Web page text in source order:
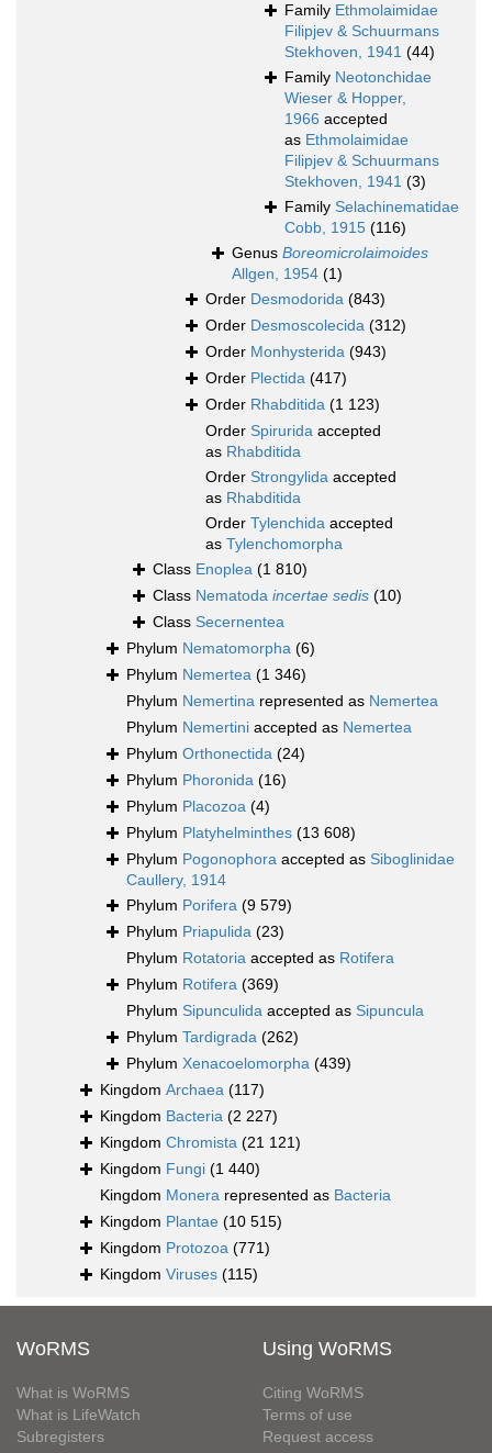
Family Ethmolaimidae
Filipjev & Schuurmans
Stekhoven, 1941 (44)
Family Neotonchidae
Wieser & Hopper,
1966 accepted
as Ethmolaimidae
Filipjev & Schuurmans
Stekhoven, 1941 (3)
Family Selachinematidae
Cobb, 1915 (116)
Genus Boreomicrolaimoides
Allgen, 1954 (1)
Order Desmodorida (843)
Order Desmoscolecida (312)
Order Monhysterida (943)
Order Plectida (417)
Order Rhabditida (1 123)
Order Spirurida accepted
as Rhabditida
Order Strongylida accepted
as Rhabditida
Order Tylenchida accepted
as Tylenchomorpha
Class Enoplea (1 810)
Class Nematoda incertae sedis (10)
Class Secernentea
Phylum Nematomorpha (6)
Phylum Nemertea (1 346)
Phylum Nemertina represented as Nemertea
Phylum Nemertini accepted as Nemertea
Phylum Orthonectida (24)
Phylum Phoronida (16)
Phylum Placozoa (4)
Phylum Platyhelminthes (13 608)
Phylum Pogonophora accepted as Siboglinidae
Caullery, 1914
Phylum Porifera (9 579)
Phylum Priapulida (23)
Phylum Rotatoria accepted as Rotifera
Phylum Rotifera (369)
Phylum Sipunculida accepted as Sipuncula
Phylum Tardigrada (262)
Phylum Xenacoelomorpha (439)
Kingdom Archaea (117)
Kingdom Bacteria (2 227)
Kingdom Chromista (21 121)
Kingdom Fungi (1 440)
Kingdom Monera represented as Bacteria
Kingdom Plantae (10 515)
Kingdom Protozoa (771)
Kingdom Viruses (115)
WoRMS
What is WoRMS
What is LifeWatch
Subregisters
Using WoRMS
Citing WoRMS
Terms of use
Request access